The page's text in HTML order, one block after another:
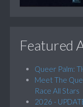
Featured
Queer Palm:
Meet The
Race All Stars
2026 -